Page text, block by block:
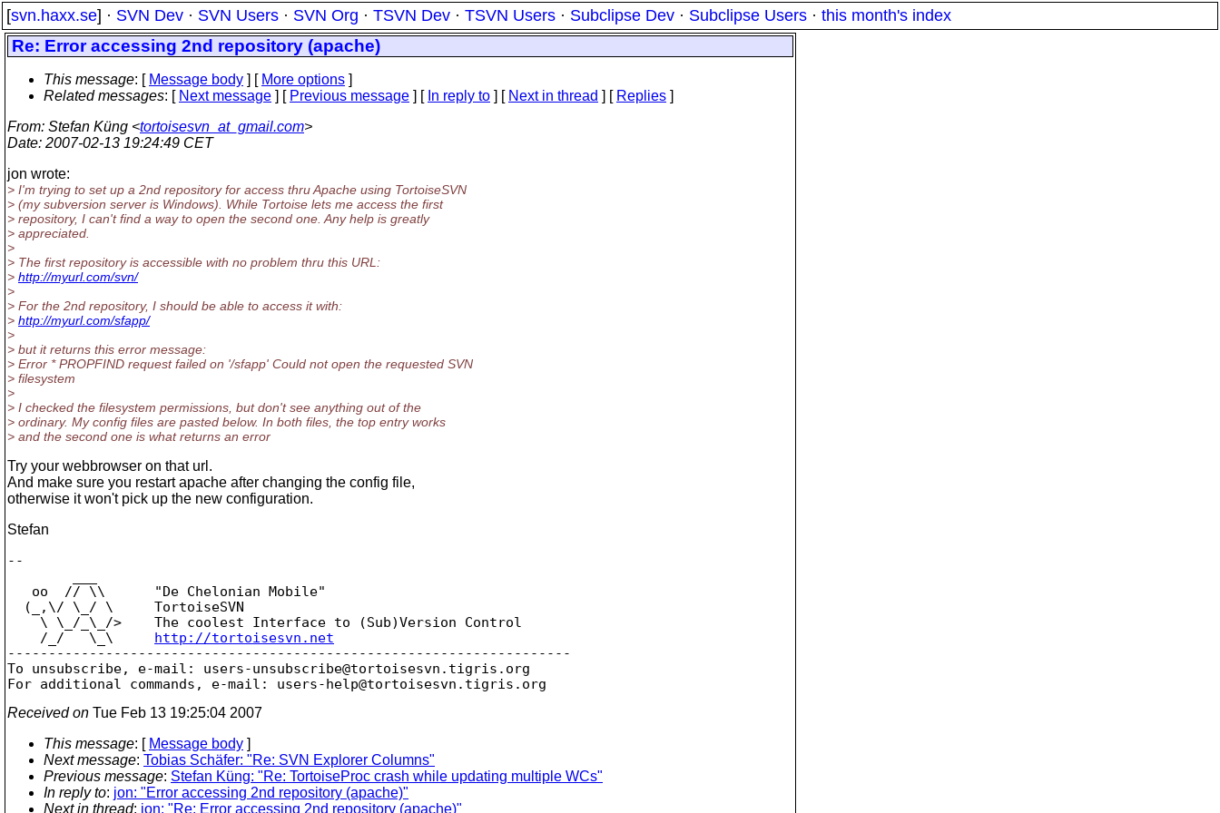
[svn.haxx.se] · SVN Dev · SVN Users · SVN Org · TSVN Dev · TSVN Users · Subclipse Dev · Subclipse Users · this month's index
Re: Error accessing 2nd repository (apache)
This message: [ Message body ] [ More options ]
Related messages: [ Next message ] [ Previous message ] [ In reply to ] [ Next in thread ] [ Replies ]
From: Stefan Küng <tortoisesvn_at_gmail.com>
Date: 2007-02-13 19:24:49 CET
jon wrote:
> I'm trying to set up a 2nd repository for access thru Apache using TortoiseSVN
> (my subversion server is Windows). While Tortoise lets me access the first
> repository, I can't find a way to open the second one. Any help is greatly
> appreciated.
>
> The first repository is accessible with no problem thru this URL:
> http://myurl.com/svn/
>
> For the 2nd repository, I should be able to access it with:
> http://myurl.com/sfapp/
>
> but it returns this error message:
> Error * PROPFIND request failed on '/sfapp' Could not open the requested SVN
> filesystem
>
> I checked the filesystem permissions, but don't see anything out of the
> ordinary. My config files are pasted below. In both files, the top entry works
> and the second one is what returns an error
Try your webbrowser on that url.
And make sure you restart apache after changing the config file,
otherwise it won't pick up the new configuration.
Stefan
--
   oo  // \\      "De Chelonian Mobile"
  (_,\/ \_/ \     TortoiseSVN
    \ \_/_\_/>    The coolest Interface to (Sub)Version Control
    /_/   \_\
http://tortoisesvn.net
---------------------------------------------------------------------
To unsubscribe, e-mail: users-unsubscribe@tortoisesvn. tigris.org
For additional commands, e-mail: users-help@tortoisesvn.
Received on Tue Feb 13 19:25:04 2007
This message: [ Message body ]
Next message: Tobias Schäfer: "Re: SVN Explorer Columns"
Previous message: Stefan Küng: "Re: TortoiseProc crash while updating multiple WCs"
In reply to: jon: "Error accessing 2nd repository (apache)"
Next in thread: jon: "Re: Error accessing 2nd repository (apache)"